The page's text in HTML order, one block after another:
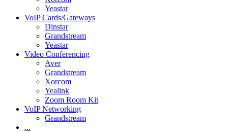
Yeastar
VoIP Cards/Gateways
Dinstar
Grandstream
Yeastar
Video Conferencing
Aver
Grandstream
Xorcom
Yealink
Zoom Room Kit
VoIP Networking
Grandstream
...